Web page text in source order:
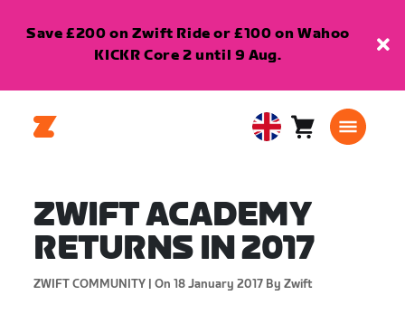
Save £200 on Zwift Ride or £100 on Wahoo
KICKR Core 2 until 9 Aug.
United Cart0
ZWIFT ACADEMY
RETURNS IN 2017
ZWIFT COMMUNITY | On 18 January 2017 By Zwift